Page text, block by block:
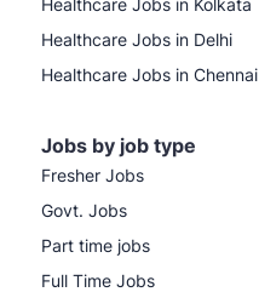
Healthcare Jobs in Kolkata
Healthcare Jobs in Delhi
Healthcare Jobs in Chennai
Jobs by job type
Fresher Jobs
Govt. Jobs
Part time jobs
Full Time Jobs